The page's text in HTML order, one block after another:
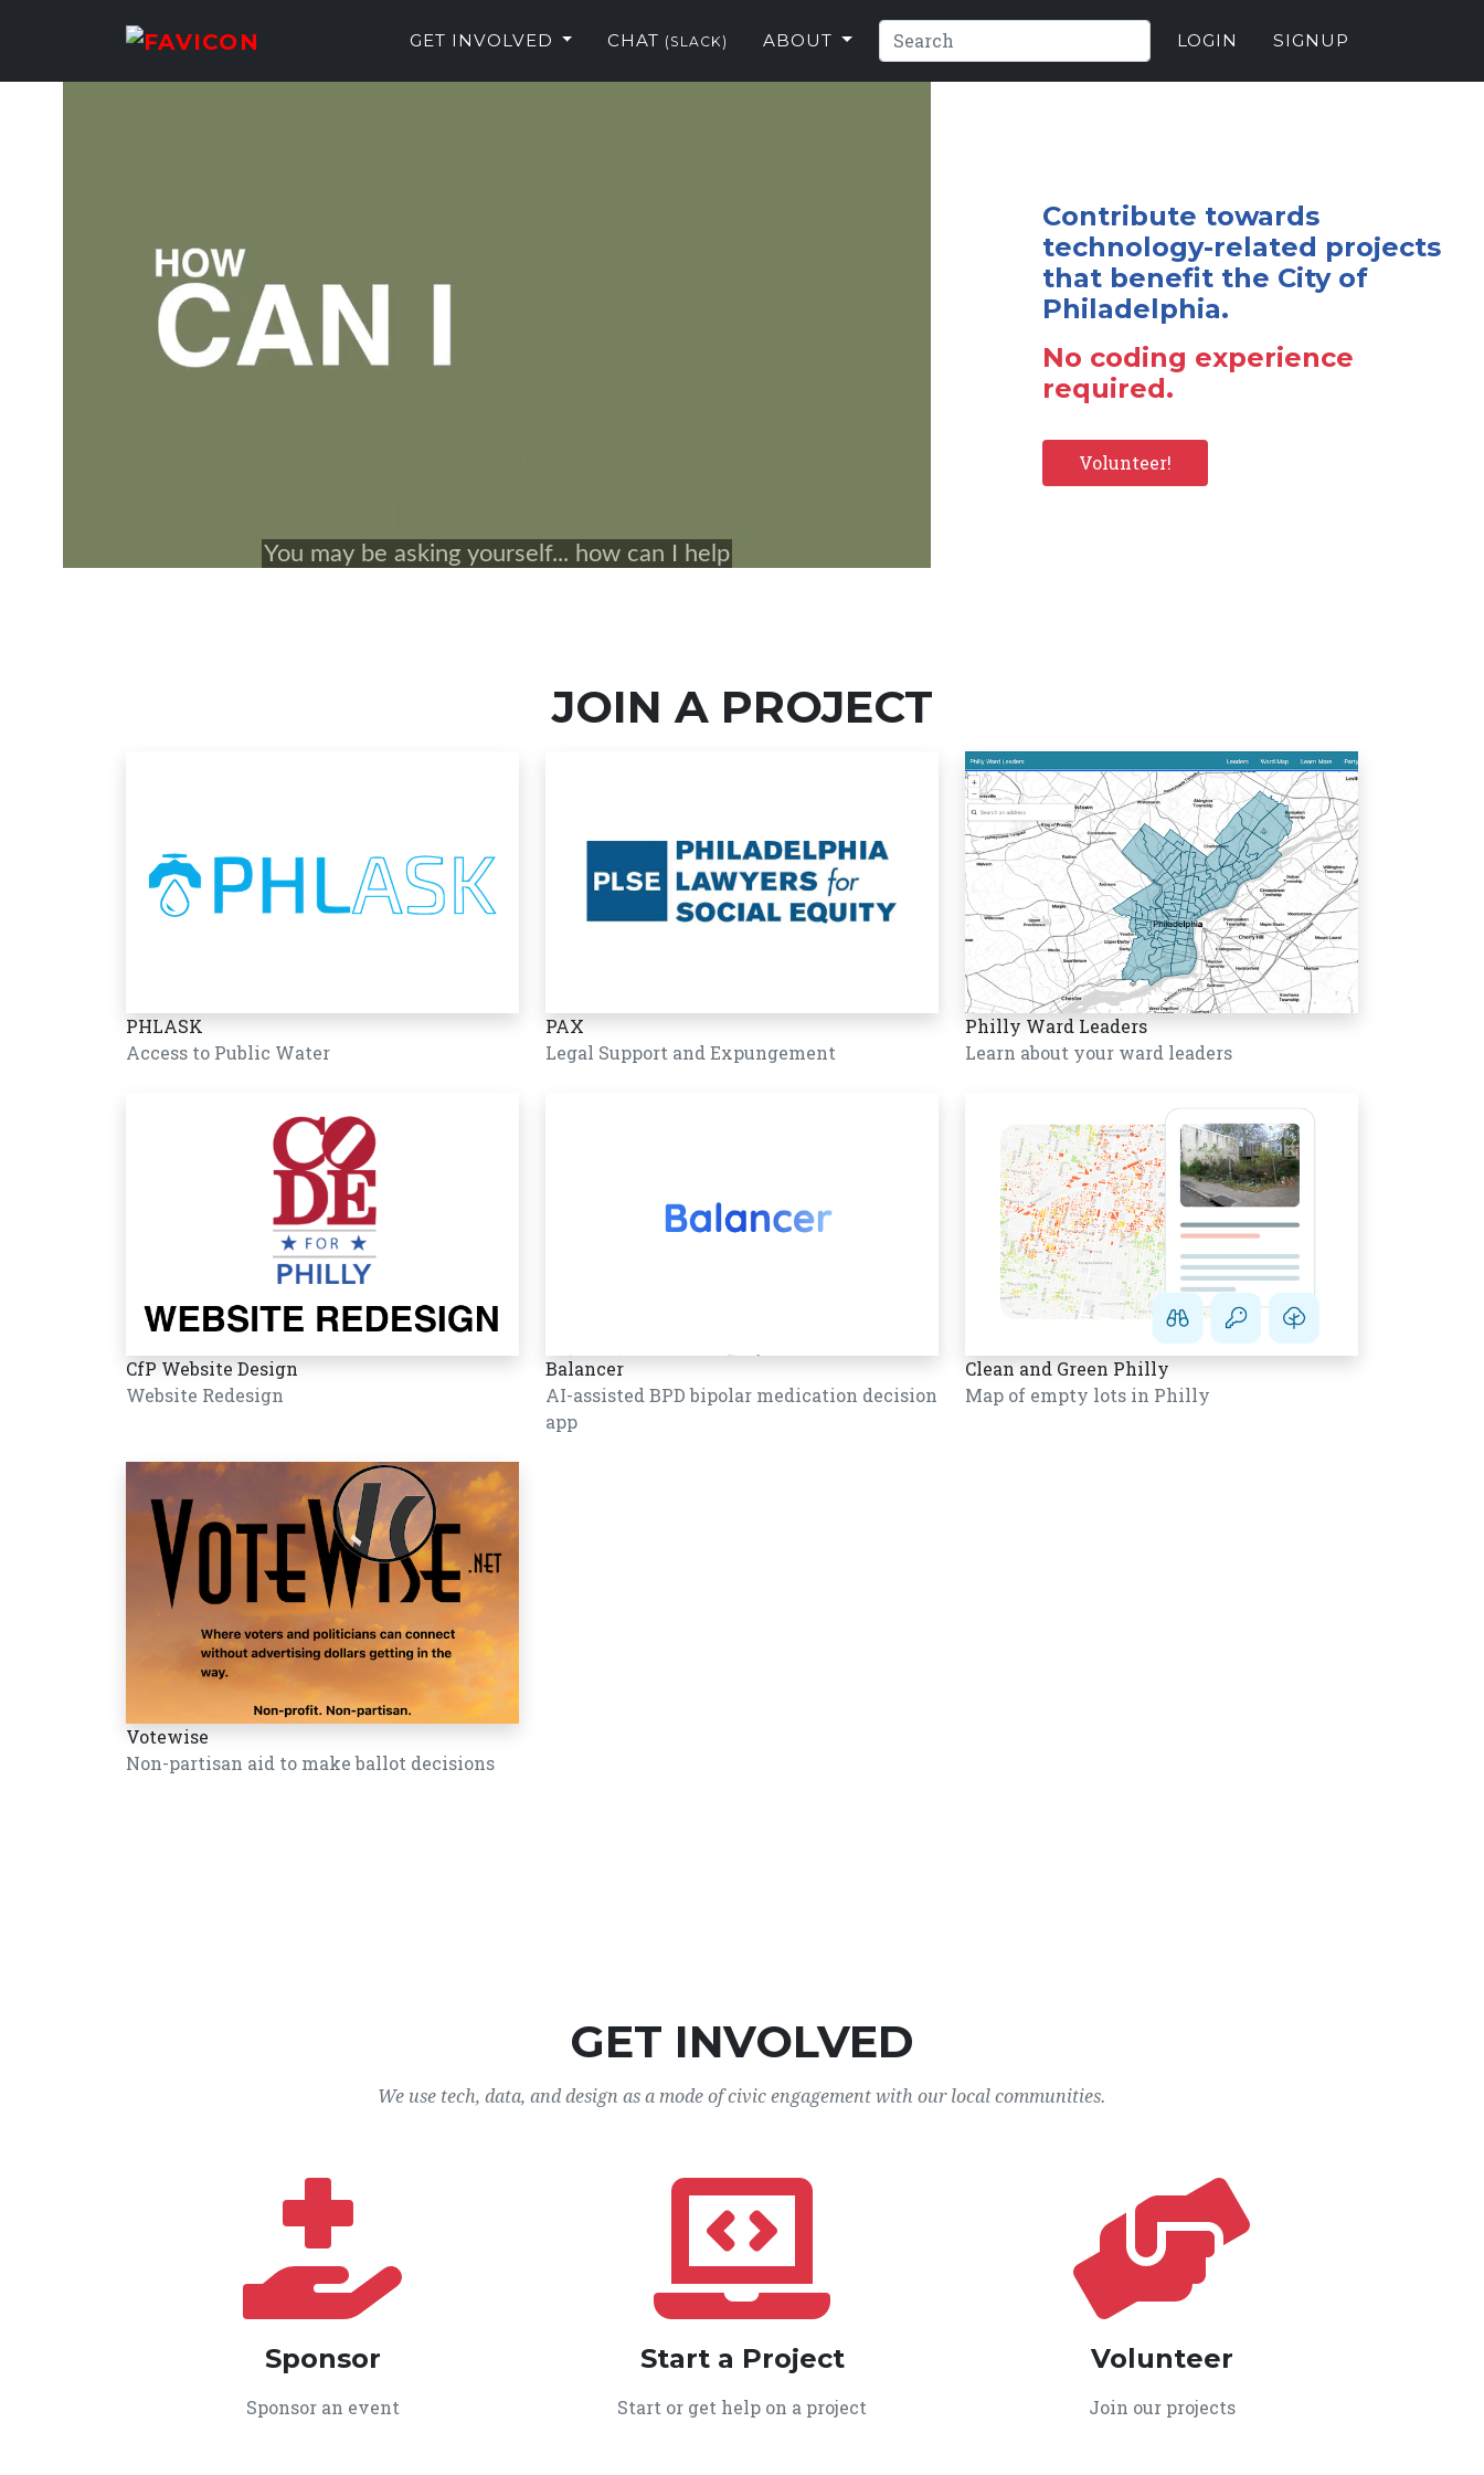
GET INVOLVED CHAT (SLACK) ABOUT LOGIN SIGNUP
Contribute towards
technology-related projects
that benefit the City of
Philadelphia.
No coding experience
required.
Volunteer!
JOIN A PROJECT
PHLASK
Access to Public Water
PAX
Legal Support and Expungement
Philly Ward Leaders
Learn about your ward leaders
CfP Website Design
Website Redesign
Balancer
AI-assisted BPD bipolar medication decision
app
Clean and Green Philly
Map of empty lots in Philly
Votewise
Non-partisan aid to make ballot decisions
GET INVOLVED
We use tech, data, and design as a mode of civic engagement with our local communities.
Sponsor
Sponsor an event
Start a Project
Start or get help on a project
Volunteer
Join our projects